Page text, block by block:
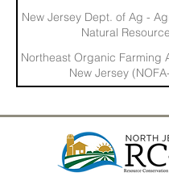
New Jersey Dept. of Ag -
Natural
Northeast Organic Farming
New Jersey